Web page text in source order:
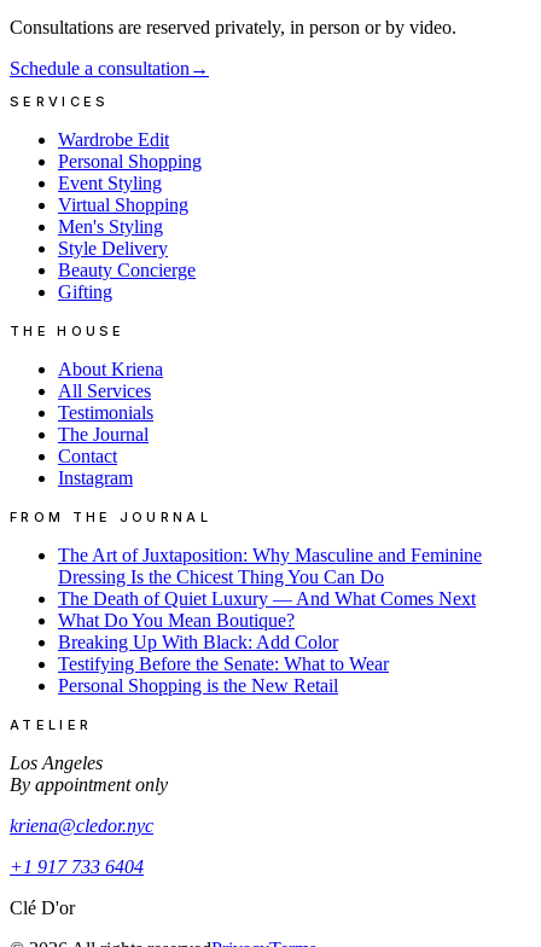
Consultations are reserved privately, in person or by video.
Schedule a consultation→
SERVICES
Wardrobe Edit
Personal Shopping
Event Styling
Virtual Shopping
Men's Styling
Style Delivery
Beauty Concierge
Gifting
THE HOUSE
About Kriena
All Services
Testimonials
The Journal
Contact
Instagram
FROM THE JOURNAL
The Art of Juxtaposition: Why Masculine and Feminine
Dressing Is the Chicest Thing You Can Do
The Death of Quiet Luxury — And What Comes Next
What Do You Mean Boutique?
Breaking Up With Black: Add Color
Testifying Before the Senate: What to Wear
Personal Shopping is the New Retail
ATELIER
Los Angeles
By appointment only
kriena@cledor.nyc
+1 917 733 6404
Clé D'or